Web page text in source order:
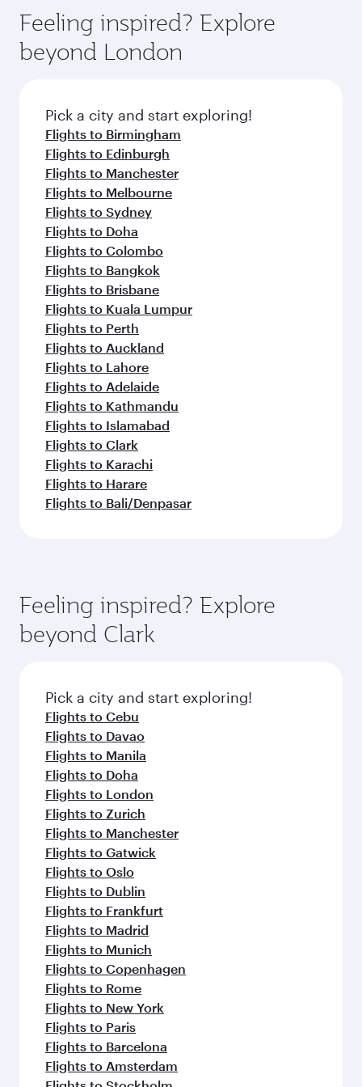
Anytime.
from your journey and rejuvenate yourself with
a variety of world-class amenities before your
connecting flight.
hospitality as you relax in a spacious seat with a
soft blanket and pillow. Explore thousands of
entertainment options on Oryx One including
fresh ingredients and inspired by global
flavours.
Feeling inspired? Explore
beyond London
Pick a city and start exploring!
Flights to Birmingham
Flights to Edinburgh
Flights to Manchester
Flights to Melbourne
Flights to Sydney
Flights to Doha
Flights to Colombo
Flights to Bangkok
Flights to Brisbane
Flights to Kuala Lumpur
Flights to Perth
Flights to Auckland
Flights to Lahore
Flights to Adelaide
Flights to Kathmandu
Flights to Islamabad
Flights to Clark
Flights to Karachi
Flights to Harare
Flights to Bali/Denpasar
Feeling inspired? Explore
beyond Clark
Pick a city and start exploring!
Flights to Cebu
Flights to Davao
Flights to Manila
Flights to Doha
Flights to London
Flights to Zurich
Flights to Manchester
Flights to Gatwick
Flights to Oslo
Flights to Dublin
Flights to Frankfurt
Flights to Madrid
Flights to Munich
Flights to Copenhagen
Flights to Rome
Flights to New York
Flights to Paris
Flights to Barcelona
Flights to Amsterdam